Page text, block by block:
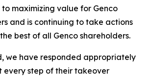
maximizing value for Genco
and is continuing to take actions
best of all Genco shareholders.
we have responded appropriately
every step of their takeover